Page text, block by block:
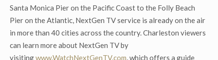
Santa Monica Pier on the Pacific Coast to the Folly Beach
Pier on the Atlantic, NextGen TV service is already on the air
in more than 40 cities across the country. Charleston viewers
can learn more about NextGen TV by
visitingwww.WatchNextGenTV.com, which offers a guide